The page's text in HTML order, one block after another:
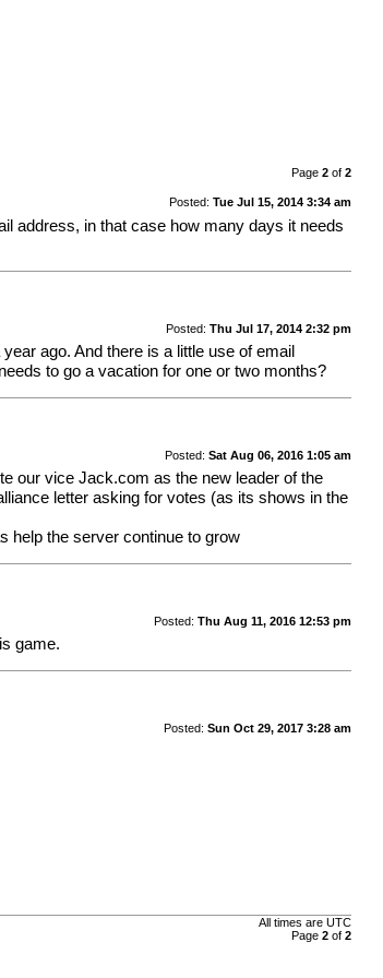
Page 2of 2
Posted: Tue Jul 15, 2014 3:34 am
address, in that case how many days it needs
Posted: Thu Jul 17, 2014 2:32 pm
ago. And there is a little use of email
to go a vacation for one or two months?
Posted: Sat Aug 06, 2016 1:05 am
our vice Jack.com as the new leader of the
letter asking for votes (as its shows in the
help the server continue to grow
Posted: Thu Aug 11, 2016 12:53 pm
game.
Posted: Sun Oct 29, 2017 3:28 am
All times are UTC
Page 2of 2